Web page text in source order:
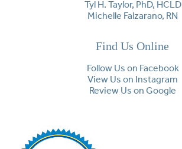
Tyl H. Taylor, PhD, HCLD
Michelle Falzarano, RN
Find Us Online
Follow Us on Facebook
View Us on Instagram
Review Us on Google